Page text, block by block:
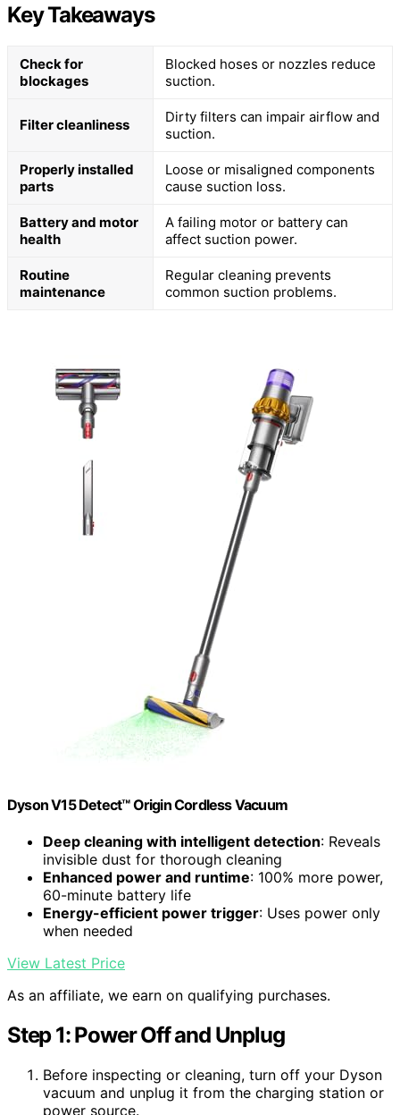
Key Takeaways
Check for
blockages
Blocked hoses or nozzles reduce
suction.
Filter cleanliness
Dirty filters can impair airflow and
suction.
Properly installed
parts
Loose or misaligned components
cause suction loss.
Battery and motor
health
A failing motor or battery can
affect suction power.
Routine
maintenance
Regular cleaning prevents
common suction problems.
Dyson V15 Detect™ Origin Cordless Vacuum
Deep cleaning with intelligent detection: Reveals
invisible dust for thorough cleaning
Enhanced power and runtime: 100% more power,
60-minute battery life
Energy-efficient power trigger: Uses power only
when needed
View Latest Price
As an affiliate, we earn on qualifying purchases.
Step 1: Power Off and Unplug
Before inspecting or cleaning, turn off your Dyson
vacuum and unplug it from the charging station or
power source.